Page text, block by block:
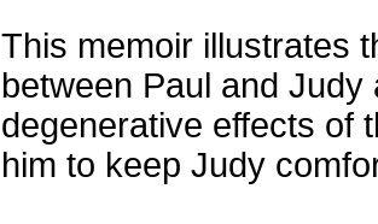
This memoir illustrates
between Paul and
degenerative effects of
him to keep Judy